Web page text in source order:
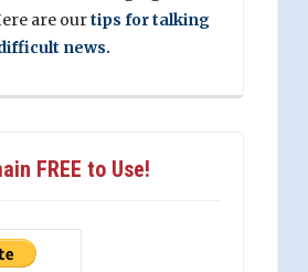
are ourtips for talking
news.
FREE to Use!